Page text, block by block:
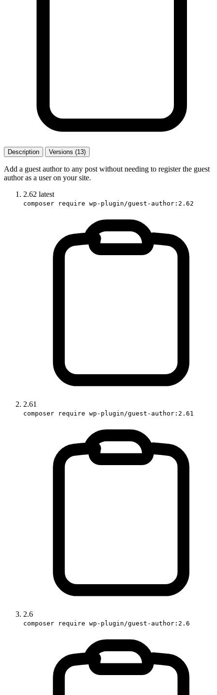
Description Versions (13)
Add a guest author to any post without needing to register the guest
author as a user on your site.
2.62 latest
composer require wp-plugin/guest-author:2.62
2.61
composer require wp-plugin/guest-author:2.61
2.6
composer require wp-plugin/guest-author:2.6